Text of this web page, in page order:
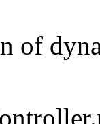
of